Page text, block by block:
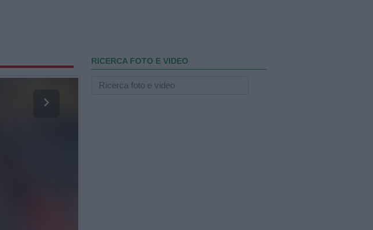
RICERCA FOTO E VIDEO